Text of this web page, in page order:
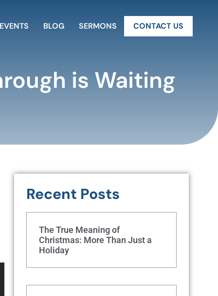
BLOG SERMONS CONTACT US
is Waiting
Recent Posts
The True Meaning of
Christmas: More Than Just a
Holiday